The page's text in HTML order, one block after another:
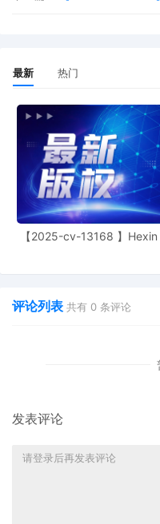
the
the
(772)
最新 热门
【2025-cv-13168 】Hexin
评论列表 共有 0 条评论
发表评论